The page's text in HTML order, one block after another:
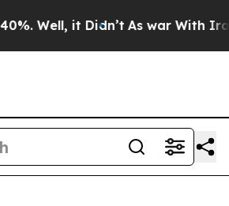
Well, it Didn’t As war With Iran